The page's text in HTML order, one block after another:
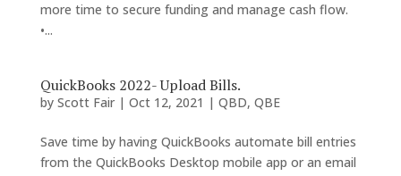
more time to secure funding and manage cash flow.
•...
QuickBooks 2022- Upload Bills.
by Scott Fair| Oct 12, 2021 | QBD, QBE
Save time by having QuickBooks automate bill entries
from the QuickBooks Desktop mobile app or an email